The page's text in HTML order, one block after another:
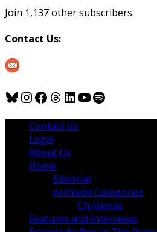
Join 1,137 other subscribers.
Contact Us:
Bluesky
Instagram
Facebook
Threads
LinkedIn
YouTube
Spotify
Contact Us
Legal
About Us
Home
Editorial
Archived Categories
Christmas
Features and Interviews